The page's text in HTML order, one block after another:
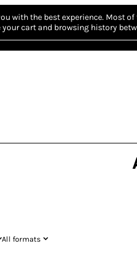
with the best experience. Most of
cart and browsing history
All formats